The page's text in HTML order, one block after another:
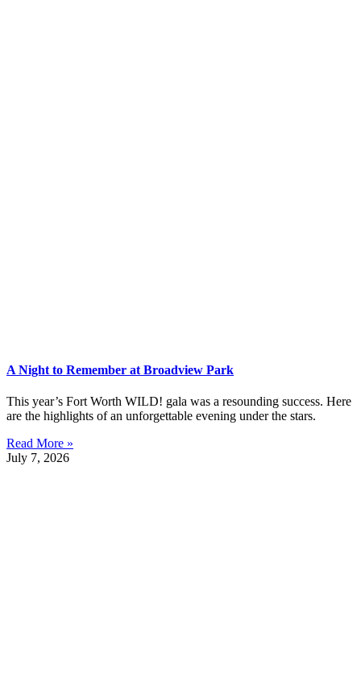
A Night to Remember at Broadview Park
This year’s Fort Worth WILD! gala was a resounding success. Here
are the highlights of an unforgettable evening under the stars.
Read More »
July 7, 2026